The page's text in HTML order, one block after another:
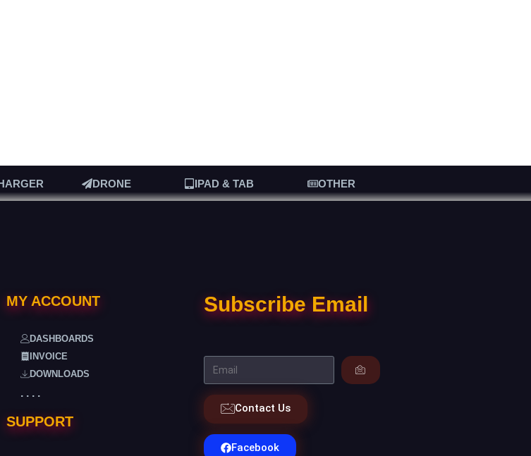
DRONE IPAD & TAB OTHER
MY ACCOUNT
DASHBOARDS
INVOICE
DOWNLOADS
. . . .
SUPPORT
Subscribe Email
Contact Us
Facebook